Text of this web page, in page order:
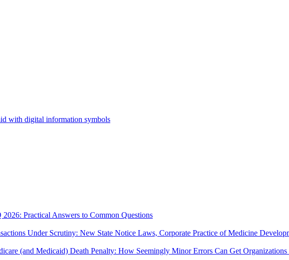
Practical Answers to Common Questions
Under Scrutiny: New State Notice Laws, Corporate Practice of Medicine
(and Medicaid) Death Penalty: How Seemingly Minor Errors Can Get Organizations